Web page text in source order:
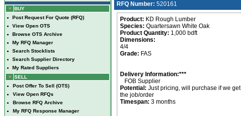
BUY
• Post Request For Quote (RFQ)
• View Open OTS
• Browse OTS Archive
• My RFQ Manager
• Search Stocklists
• Search Supplier Directory
•
My Rated Suppliers
SELL
• Post Offer To Sell (OTS)
• View Open RFQs
• Browse RFQ Archive
• My RFQ Response Manager
RFQ Number: 520161
Product: KD Rough Lumber
Species: Quartersawn White Oak
Product Quantity: 1,000 bdft
Dimensions:
4/4
Grade: FAS
Delivery Information:***
FOB Supplier
Potential: Just pricing, will purchase if we get
the job/order
Timespan: 3 months